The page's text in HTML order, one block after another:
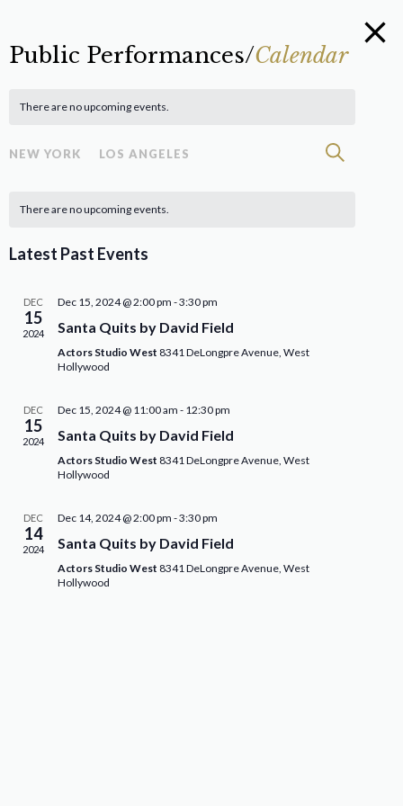
Public Performances/Calendar
There are no upcoming events.
NEW YORK LOS ANGELES
Events
Search
Calendar
Events
There are no upcoming events.
Latest Past Events
DEC
15
2024
Dec 15, 2024 @ 2:00 pm -3:30 pm
Santa Quits by David Field
Actors Studio West 8341 DeLongpre Avenue, West
Hollywood
DEC
15
2024
Dec 15, 2024 @ 11:00 am - 12:30 pm
Santa Quits by David Field
Actors Studio West 8341 DeLongpre Avenue, West
Hollywood
DEC
14
2024
Dec 14, 2024 @ 2:00 pm -3:30 pm
Santa Quits by David Field
Actors Studio West 8341 DeLongpre Avenue, West
Hollywood